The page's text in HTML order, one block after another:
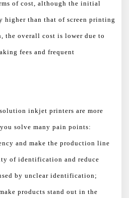
of cost, although the initial
higher than that of screen printing
the overall cost is lower due to
fees and frequent
inkjet printers are more
solve many pain points:
and make the production line
of identification and reduce
by unclear identification;
products stand out in the